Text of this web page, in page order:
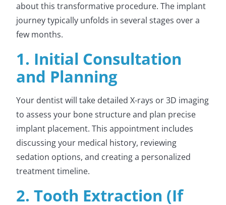
about this transformative procedure. The implant
journey typically unfolds in several stages over a
few months.
1. Initial Consultation
and Planning
Your dentist will take detailed X-rays or 3D imaging
to assess your bone structure and plan precise
implant placement. This appointment includes
discussing your medical history, reviewing
sedation options, and creating a personalized
treatment timeline.
2. Tooth Extraction (If